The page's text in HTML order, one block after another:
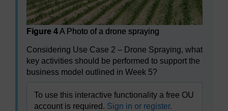
Figure 4A Photo of a drone spraying
Considering Use Case 2 – Drone Spraying, what
key activities should be performed to support the
business model outlined in Week 5?
To use this interactive functionality a free OU
account is required. Sign in or register.